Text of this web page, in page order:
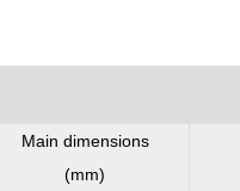
Main dimensions
(mm)